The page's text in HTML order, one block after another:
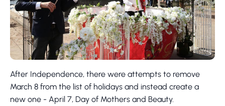
After Independence, there were attempts to remove
March 8 from the list of holidays and instead create a
new one - April 7, Day of Mothers and Beauty.